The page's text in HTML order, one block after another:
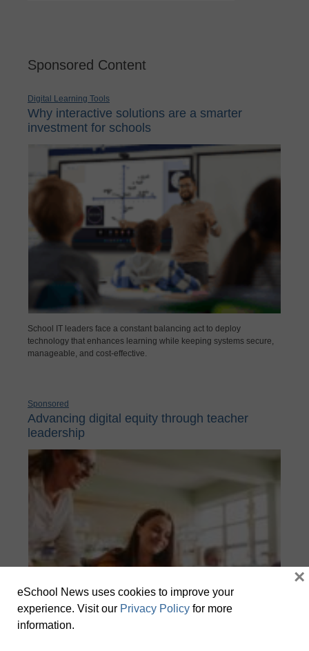
Sponsored Content
Digital Learning Tools
Why interactive solutions are a smarter
investment for schools
School IT leaders face a constant balancing act to deploy
technology that enhances learning while keeping systems secure,
manageable, and cost-effective.
Sponsored
Advancing digital equity through teacher
leadership
eSchool News uses cookies to improve your
experience. Visit our Privacy Policy for more
information.
×